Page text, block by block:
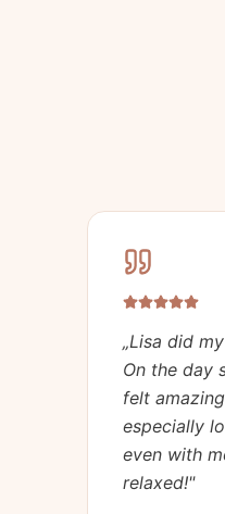
„Lisa did
On the day
felt
especially
even with
relaxed!"